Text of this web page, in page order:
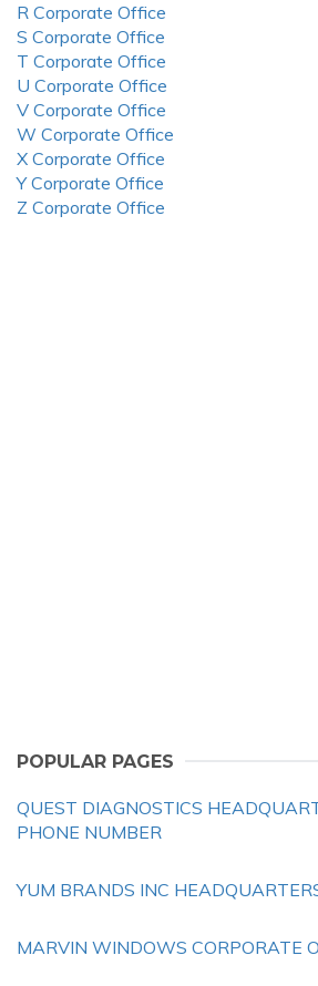
R Corporate Office
S Corporate Office
T Corporate Office
U Corporate Office
V Corporate Office
W Corporate Office
X Corporate Office
Y Corporate Office
Z Corporate Office
POPULAR PAGES
QUEST DIAGNOSTICS
PHONE NUMBER
YUM BRANDS INC
MARVIN WINDOWS CORPORATE